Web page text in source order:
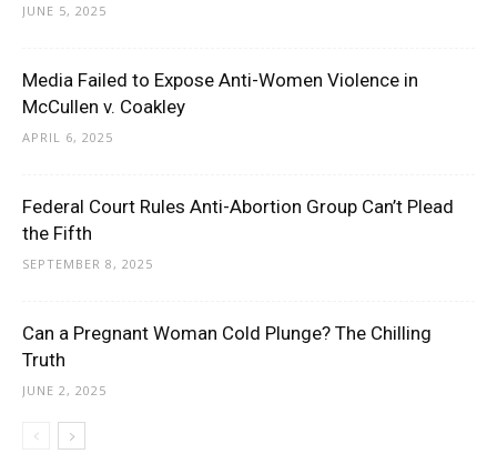
JUNE 5, 2025
Media Failed to Expose Anti-Women Violence in
McCullen v. Coakley
APRIL 6, 2025
Federal Court Rules Anti-Abortion Group Can’t Plead
the Fifth
SEPTEMBER 8, 2025
Can a Pregnant Woman Cold Plunge? The Chilling
Truth
JUNE 2, 2025